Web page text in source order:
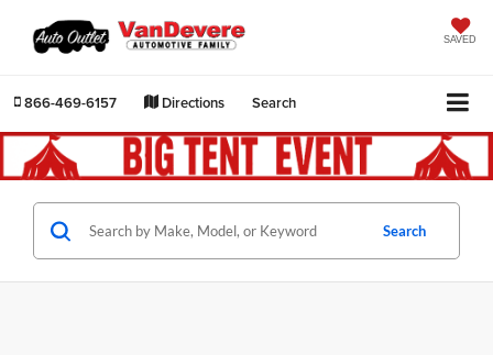
SAVED
866-469-6157 Directions Search
Search